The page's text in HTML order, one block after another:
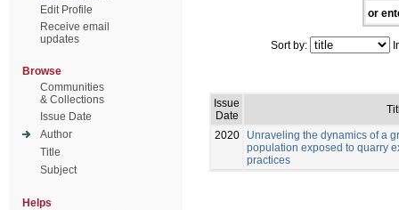
Edit Profile
Receive email
updates
Browse
Communities
& Collections
Issue Date
Author
Title
Subject
Helps
or
Sort by:
Issue
Date
2020
Unraveling the dynamics of a
population exposed to quarry
practices